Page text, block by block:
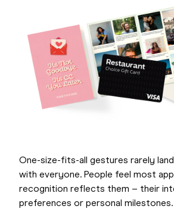
One-size-fits-all gestures rarely
with everyone. People feel most
recognition reflects them – their
preferences or personal milestones.